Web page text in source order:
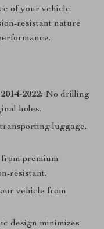
of your vehicle.
resistant nature
2022: No drilling
holes.
luggage,
premium
resistant.
vehicle from
design minimizes